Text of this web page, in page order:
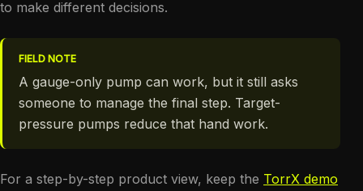
to make different decisions.
FIELD NOTE
A gauge-only pump can work, but it still asks
someone to manage the final step. Target-
pressure pumps reduce that hand work.
For a step-by-step product view, keep the TorrX demo